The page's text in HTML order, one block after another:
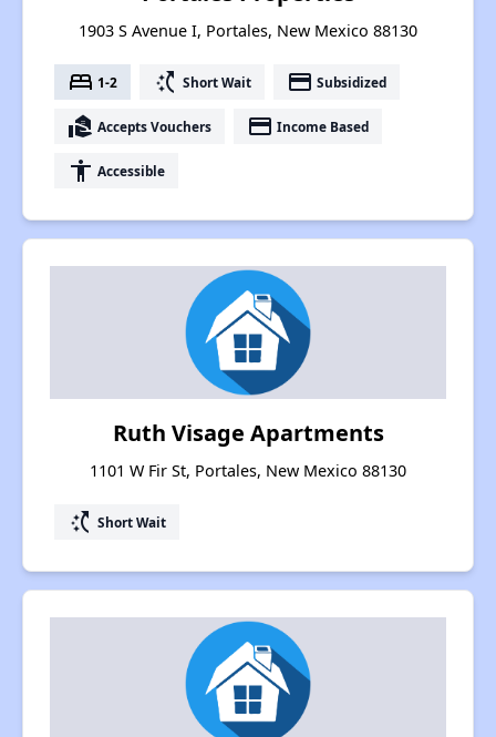
1903 S Avenue I, Portales, New Mexico 88130
bed 1-2 switch_access_shortcut Short Wait payment Subsidized
real_estate_agent Accepts Vouchers payment Income Based
accessibility Accessible
Ruth Visage Apartments
1101 W Fir St, Portales, New Mexico 88130
switch_access_shortcut Short Wait